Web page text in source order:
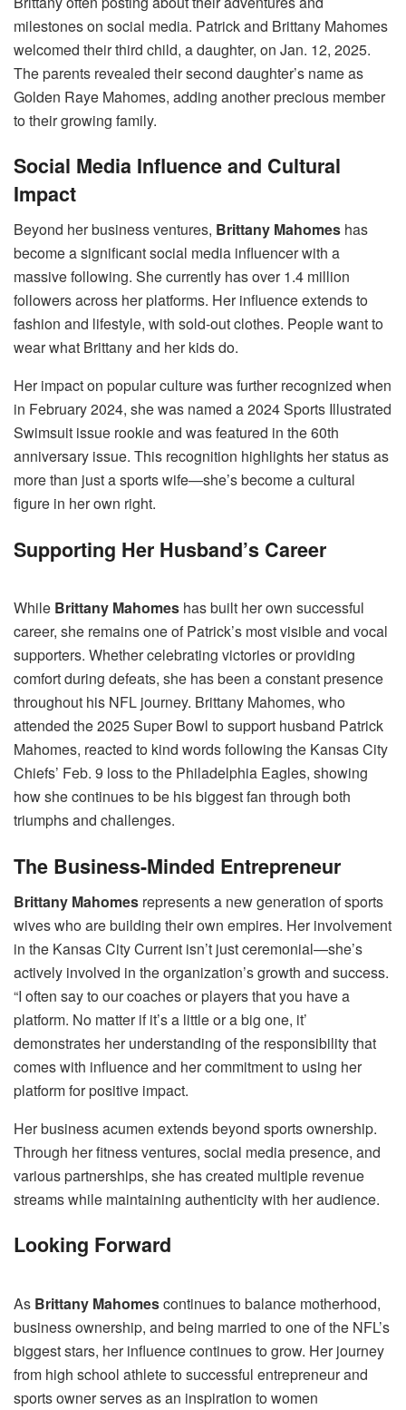
milestones on social media. Patrick and Brittany Mahomes
welcomed their third child, a daughter, on Jan. 12, 2025.
The parents revealed their second daughter’s name as
Golden Raye Mahomes, adding another precious member
to their growing family.
Social Media Influence and Cultural
Impact
Beyond her business ventures, Brittany Mahomes has
become a significant social media influencer with a
massive following. She currently has over 1.4 million
followers across her platforms. Her influence extends to
fashion and lifestyle, with sold-out clothes. People want to
wear what Brittany and her kids do.
Her impact on popular culture was further recognized when
in February 2024, she was named a 2024 Sports Illustrated
Swimsuit issue rookie and was featured in the 60th
anniversary issue. This recognition highlights her status as
more than just a sports wife—she’s become a cultural
figure in her own right.
Supporting Her Husband’s Career
While Brittany Mahomes has built her own successful
career, she remains one of Patrick’s most visible and vocal
supporters. Whether celebrating victories or providing
comfort during defeats, she has been a constant presence
throughout his NFL journey. Brittany Mahomes, who
attended the 2025 Super Bowl to support husband Patrick
Mahomes, reacted to kind words following the Kansas City
Chiefs’ Feb. 9 loss to the Philadelphia Eagles, showing
how she continues to be his biggest fan through both
triumphs and challenges.
The Business-Minded Entrepreneur
Brittany Mahomes represents a new generation of sports
wives who are building their own empires. Her involvement
in the Kansas City Current isn’t just ceremonial—she’s
actively involved in the organization’s growth and success.
“I often say to our coaches or players that you have a
platform. No matter if it’s a little or a big one, it’
demonstrates her understanding of the responsibility that
comes with influence and her commitment to using her
platform for positive impact.
Her business acumen extends beyond sports ownership.
Through her fitness ventures, social media presence, and
various partnerships, she has created multiple revenue
streams while maintaining authenticity with her audience.
Looking Forward
As Brittany Mahomescontinues to balance motherhood,
business ownership, and being married to one of the NFL’s
biggest stars, her influence continues to grow. Her journey
from high school athlete to successful entrepreneur and
sports owner serves as an inspiration to women